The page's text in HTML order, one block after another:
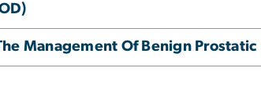
Management Of Benign